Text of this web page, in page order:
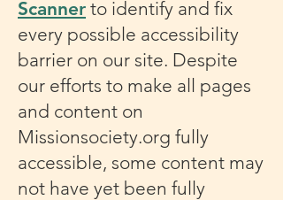
Scanner to identify and fix
every possible accessibility
barrier on our site. Despite
our efforts to make all pages
and content on
Missionsociety.org fully
accessible, some content may
not have yet been fully